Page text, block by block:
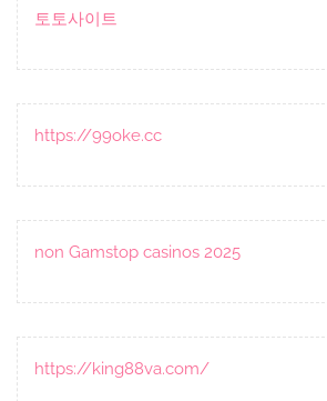
토토사이트
https://99oke.cc
non Gamstop casinos 2025
https://king88va.com/